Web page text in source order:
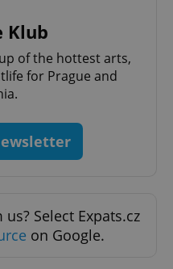
Klub
of the hottest arts,
for Prague and
Select Expats.cz
on Google.